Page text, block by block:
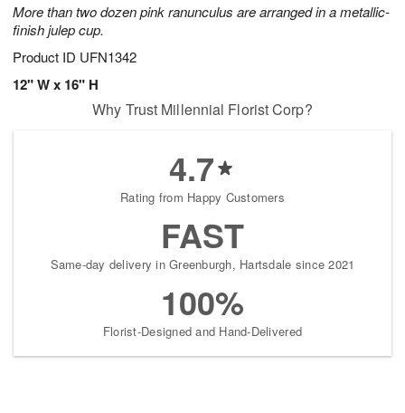
More than two dozen pink ranunculus are arranged in a metallic-
finish julep cup.
Product ID UFN1342
12" W x 16" H
Why Trust Millennial Florist Corp?
4.7
Rating from Happy Customers
FAST
Same-day delivery in Greenburgh, Hartsdale since 2021
100%
Florist-Designed and Hand-Delivered